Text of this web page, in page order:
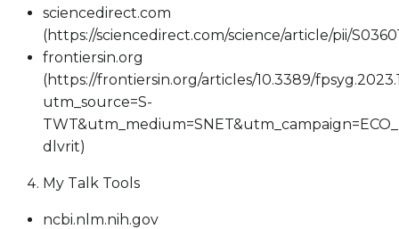
sciencedirect.com
(https://sciencedirect.com/science/article/pii/
frontiersin.org
(https://frontiersin.org/articles/10.3389/
utm_source=S-
dlvrit)
My Talk Tools
ncbi.nlm.nih.gov